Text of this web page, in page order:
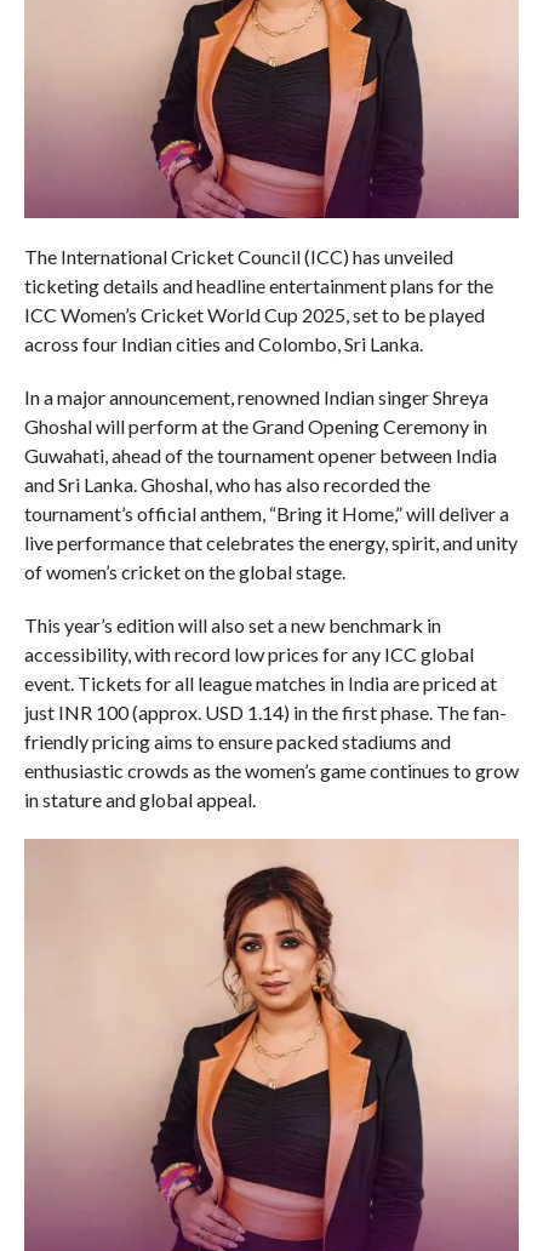
The International Cricket Council (ICC) has unveiled
ticketing details and headline entertainment plans for the
ICC Women’s Cricket World Cup 2025, set to be played
across four Indian cities and Colombo, Sri Lanka.
In a major announcement, renowned Indian singer Shreya
Ghoshal will perform at the Grand Opening Ceremony in
Guwahati, ahead of the tournament opener between India
and Sri Lanka. Ghoshal, who has also recorded the
tournament’s official anthem, “Bring it Home,” will deliver a
live performance that celebrates the energy, spirit, and unity
of women’s cricket on the global stage.
This year’s edition will also set a new benchmark in
accessibility, with record low prices for any ICC global
event. Tickets for all league matches in India are priced at
just INR 100 (approx. USD 1.14) in the first phase. The fan-
friendly pricing aims to ensure packed stadiums and
enthusiastic crowds as the women’s game continues to grow
in stature and global appeal.